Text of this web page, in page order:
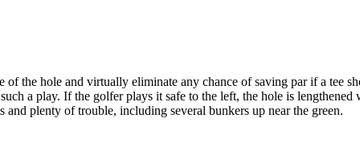
the hole and virtually eliminate any chance of saving par if a tee
a play. If the golfer plays it safe to the left, the hole is
plenty of trouble, including several bunkers up near the green.